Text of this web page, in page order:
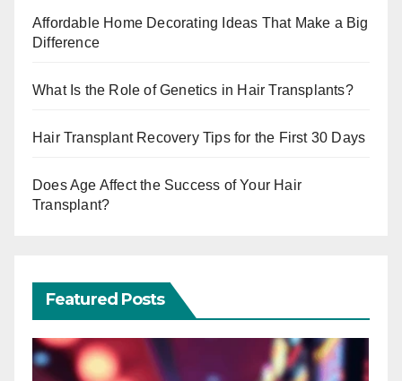
Affordable Home Decorating Ideas That Make a Big
Difference
What Is the Role of Genetics in Hair Transplants?
Hair Transplant Recovery Tips for the First 30 Days
Does Age Affect the Success of Your Hair
Transplant?
Featured Posts